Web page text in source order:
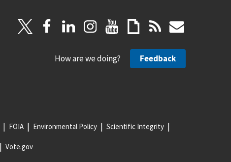
How are we doing? Feedback
FOIA Environmental Policy Scientific Integrity
Vote.gov